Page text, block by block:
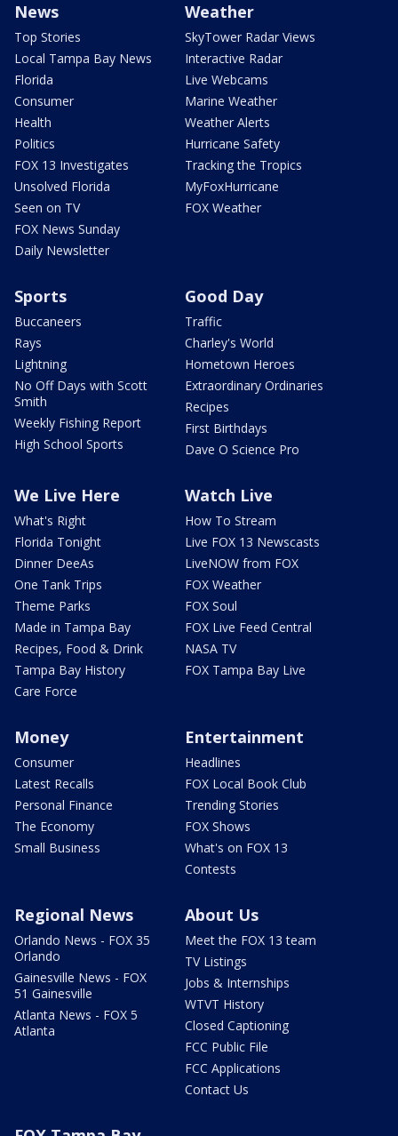
News
Top Stories
Local Tampa Bay News
Florida
Consumer
Health
Politics
FOX 13 Investigates
Unsolved Florida
Seen on TV
FOX News Sunday
Daily Newsletter
Weather
SkyTower Radar Views
Interactive Radar
Live Webcams
Marine Weather
Weather Alerts
Hurricane Safety
Tracking the Tropics
MyFoxHurricane
FOX Weather
Sports
Buccaneers
Rays
Lightning
No Off Days with Scott
Smith
Weekly Fishing Report
High School Sports
Good Day
Traffic
Charley's World
Hometown Heroes
Extraordinary Ordinaries
Recipes
First Birthdays
Dave O Science Pro
We Live Here
What's Right
Florida Tonight
Dinner DeeAs
One Tank Trips
Theme Parks
Made in Tampa Bay
Recipes, Food & Drink
Tampa Bay History
Care Force
Watch Live
How To Stream
Live FOX 13 Newscasts
LiveNOW from FOX
FOX Weather
FOX Soul
FOX Live Feed Central
NASA TV
FOX Tampa Bay Live
Money
Consumer
Latest Recalls
Personal Finance
The Economy
Small Business
Entertainment
Headlines
FOX Local Book Club
Trending Stories
FOX Shows
What's on FOX 13
Contests
Regional News
Orlando News - FOX 35
Orlando
Gainesville News - FOX
51 Gainesville
Atlanta News - FOX 5
Atlanta
About Us
Meet the FOX 13 team
TV Listings
Jobs & Internships
WTVT History
Closed Captioning
FCC Public File
FCC Applications
Contact Us